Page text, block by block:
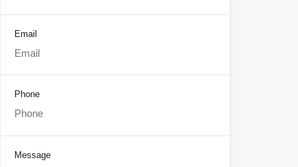
Email
Phone
Message